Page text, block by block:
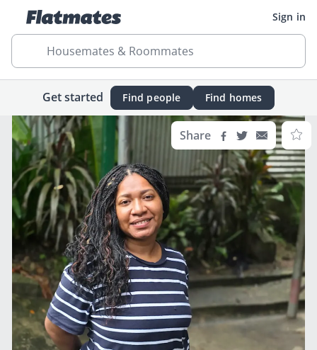
Sign in
Housemates & Roommates
Get started Find people Find homes
Share